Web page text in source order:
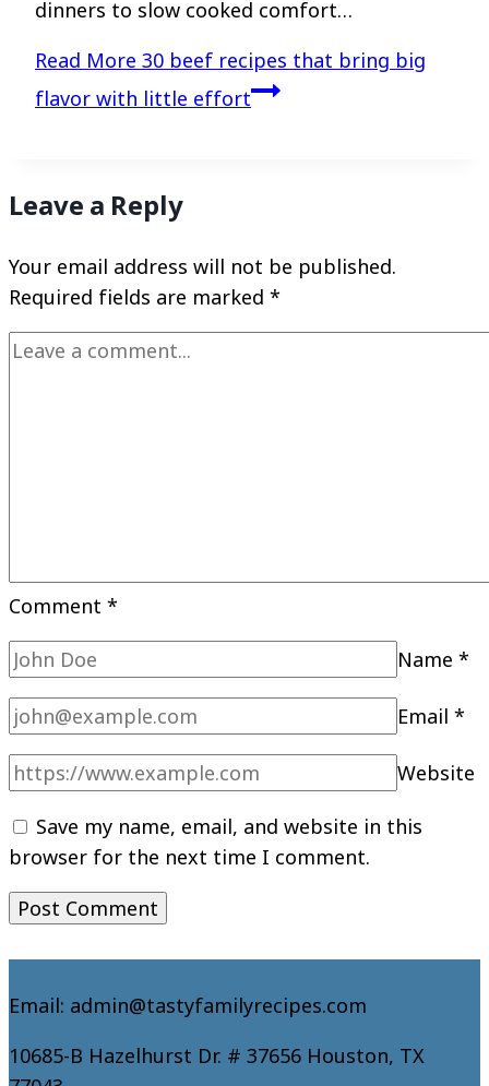
dinners to slow cooked comfort…
Read More 30 beef recipes that bring big
flavor with little effort
Leave a Reply
Your email address will not be published.
Required fields are marked *
Comment *
Name *
Email *
Website
Save my name, email, and website in this
browser for the next time I comment.
Email: admin@tastyfamilyrecipes.com
10685-B Hazelhurst Dr. # 37656 Houston, TX